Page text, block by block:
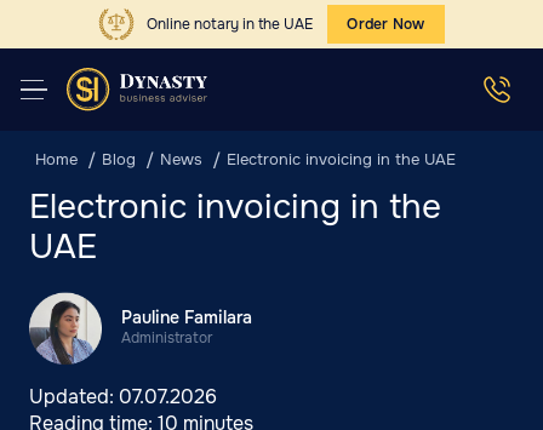
Online notary in the UAE Order Now
Home Blog News Electronic invoicing in the UAE
Electronic invoicing in the
UAE
Pauline Familara
Administrator
Updated: 07.07.2026
Reading time: 10 minutes